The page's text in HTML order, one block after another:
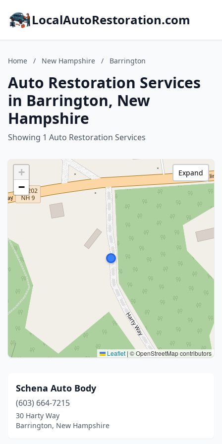
LocalAutoRestoration.com
Home / New Hampshire / Barrington
Auto Restoration Services
in Barrington, New
Hampshire
Showing 1 Auto Restoration Services
+
−
Leaflet | © OpenStreetMap contributors
Expand
Schena Auto Body
(603) 664-7215
30 Harty Way
Barrington, New Hampshire